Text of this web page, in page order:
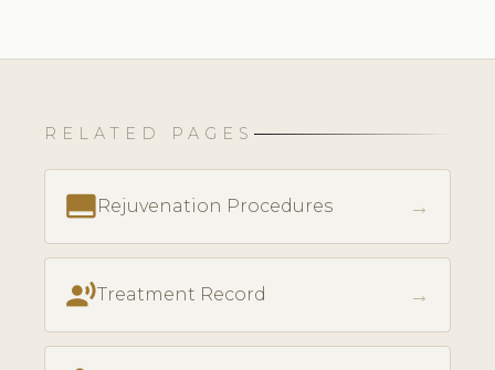
RELATED PAGES
call_to_actionRejuvenation Procedures →
record_voice_overTreatment Record →